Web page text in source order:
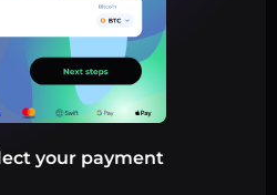
your payment